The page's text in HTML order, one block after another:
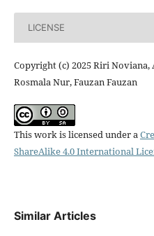
LICENSE
Copyright (c) 2025 Riri Noviana,
Rosmala Nur, Fauzan Fauzan
This work is licensed under a
ShareAlike 4.0 International
Similar Articles